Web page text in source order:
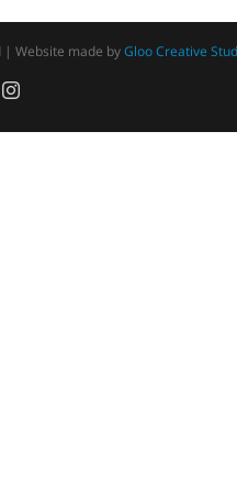
| Website made byGloo Creative
Instagram